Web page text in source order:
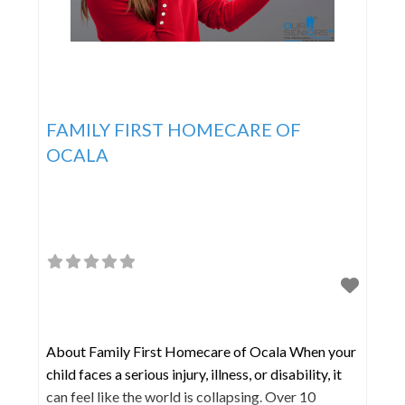
FAMILY FIRST HOMECARE OF
OCALA
About Family First Homecare of Ocala When your
child faces a serious injury, illness, or disability, it
can feel like the world is collapsing. Over 10